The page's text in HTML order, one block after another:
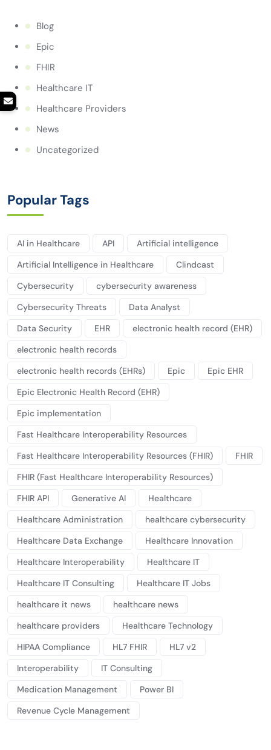
Blog
Epic
FHIR
Healthcare IT
Healthcare Providers
News
Uncategorized
Popular Tags
AI in Healthcare API
Artificial intelligence
Artificial Intelligence in Healthcare
Clindcast
Cybersecurity
cybersecurity awareness
Cybersecurity Threats
Data Analyst
Data Security
EHR
electronic health record (EHR)
electronic health records
electronic health records (EHRs)
Epic
Epic EHR
Epic Electronic Health Record (EHR)
Epic implementation
Fast Healthcare Interoperability Resources
Fast Healthcare Interoperability Resources (FHIR)
FHIR
FHIR (Fast Healthcare Interoperability Resources)
FHIR API
Generative AI
Healthcare
Healthcare Administration
healthcare cybersecurity
Healthcare Data Exchange
Healthcare Innovation
Healthcare Interoperability
Healthcare IT
Healthcare IT Consulting
Healthcare IT Jobs
healthcare it news
healthcare news
healthcare providers
Healthcare Technology
HIPAA Compliance
HL7 FHIR
HL7 v2
Interoperability
IT Consulting
Medication Management
Power BI
Revenue Cycle Management